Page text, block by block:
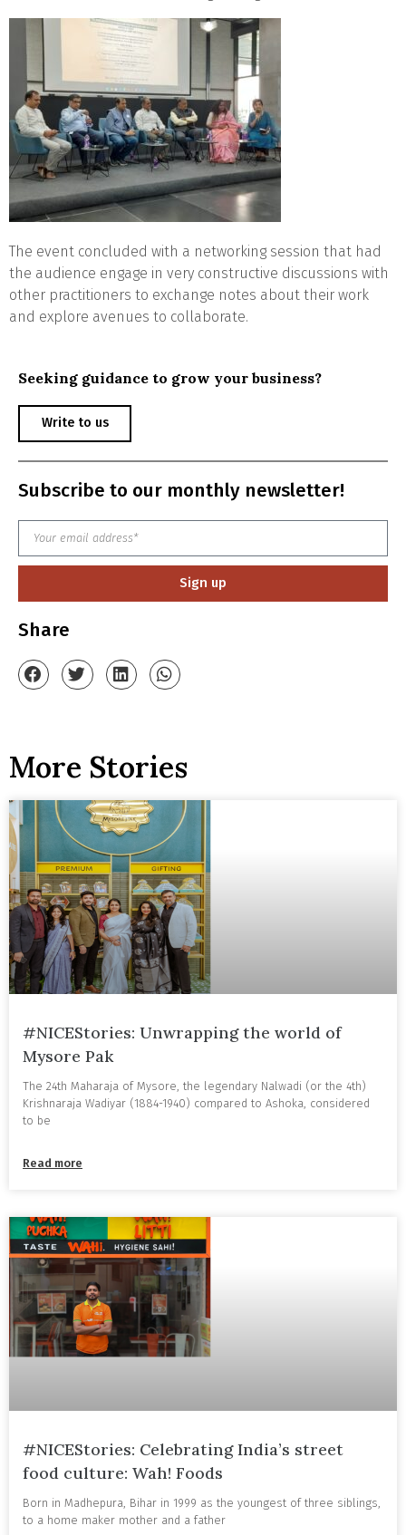
The event concluded with a networking session that had
the audience engage in very constructive discussions with
other practitioners to exchange notes about their work
and explore avenues to collaborate.
Seeking guidance to grow your business?
Write to us
Subscribe to our monthly newsletter!
Sign up
Share
More Stories
#NICEStories: Unwrapping the world of
Mysore Pak
The 24th Maharaja of Mysore, the legendary Nalwadi (or the 4th)
Krishnaraja Wadiyar (1884-1940) compared to Ashoka, considered
to be
Read more
#NICEStories: Celebrating India’s street
food culture: Wah! Foods
Born in Madhepura, Bihar in 1999 as the youngest of three siblings,
to a home maker mother and a father